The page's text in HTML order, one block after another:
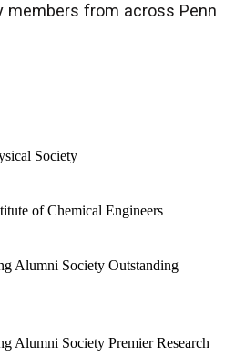
members from across Penn
Society
of Chemical Engineers
Alumni Society Outstanding
Alumni Society Premier Research